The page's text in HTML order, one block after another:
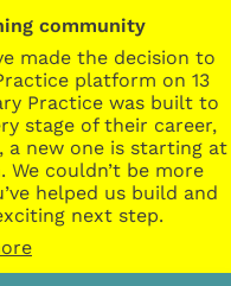
community
made the decision to
platform on 13
Practice was built to
stage of their career,
a new one is starting at
We couldn’t be more
helped us build and
next step.